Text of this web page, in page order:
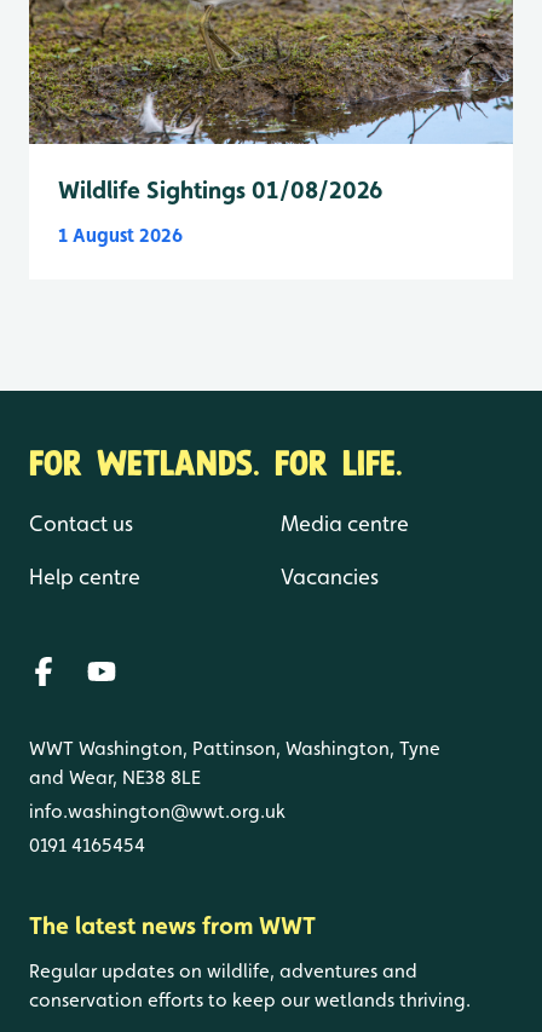
Wildlife Sightings 01/08/2026
1 August 2026
FOR WETLANDS. FOR LIFE.
Contact us
Help centre
Media centre
Vacancies
WWT Washington, Pattinson, Washington, Tyne
and Wear, NE38 8LE
info.washington@wwt.org.uk
0191 4165454
The latest news from WWT
Regular updates on wildlife, adventures and
conservation efforts to keep our wetlands thriving.